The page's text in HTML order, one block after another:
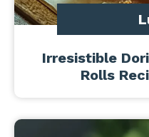
Irresistible
Rolls